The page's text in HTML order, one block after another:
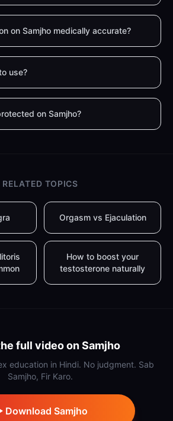
on Samjho medically accurate?
use?
on Samjho?
RELATED TOPICS
Orgasm vs Ejaculation
How to boost your
testosterone naturally
full video on Samjho
education in Hindi. No judgment. Sab
Samjho, Fir Karo.
Download Samjho